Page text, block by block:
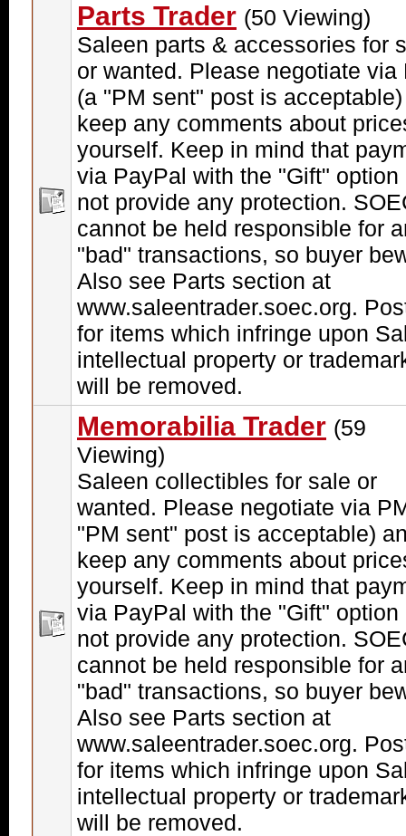
Parts Trader (50 Viewing)
Saleen parts & accessories for
or wanted. Please negotiate via
(a "PM sent" post is
keep any comments about
yourself. Keep in mind that
via PayPal with the "Gift" option
not provide any protection.
cannot be held responsible for
"bad" transactions, so buyer
Also see Parts section at
www.saleentrader.soec.org.
for items which infringe upon
intellectual property or
will be removed.
Memorabilia Trader (59
Viewing)
Saleen collectibles for sale or
wanted. Please negotiate via
"PM sent" post is acceptable)
keep any comments about
yourself. Keep in mind that
via PayPal with the "Gift" option
not provide any protection.
cannot be held responsible for
"bad" transactions, so buyer
Also see Parts section at
www.saleentrader.soec.org.
for items which infringe upon
intellectual property or
will be removed.